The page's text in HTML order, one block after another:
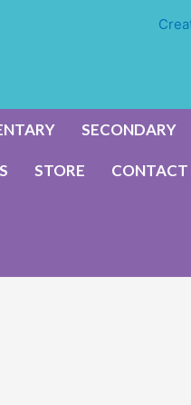
SECONDARY
STORE CONTACT